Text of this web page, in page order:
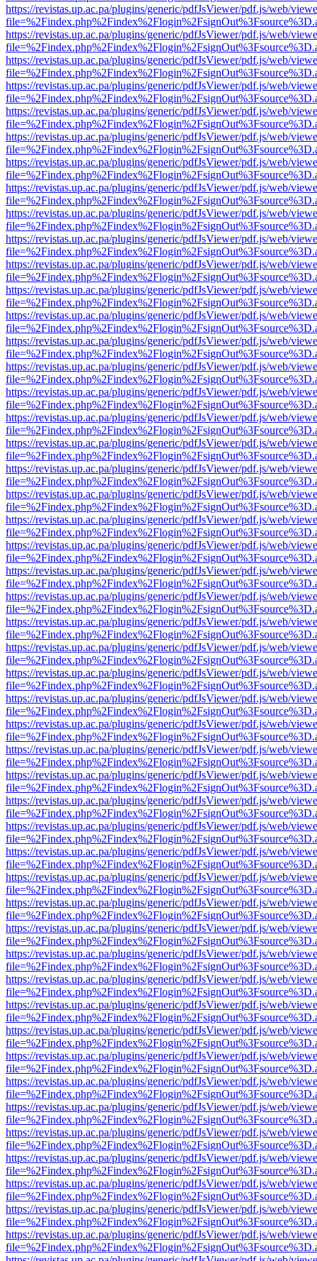
https://revistas.up.ac.pa/plugins/generic/pdfJsViewer/pdf.js/web/
https://revistas.up.ac.pa/plugins/generic/pdfJsViewer/pdf.js/web/
https://revistas.up.ac.pa/plugins/generic/pdfJsViewer/pdf.js/web/
https://revistas.up.ac.pa/plugins/generic/pdfJsViewer/pdf.js/web/
https://revistas.up.ac.pa/plugins/generic/pdfJsViewer/pdf.js/web/
https://revistas.up.ac.pa/plugins/generic/pdfJsViewer/pdf.js/web/
https://revistas.up.ac.pa/plugins/generic/pdfJsViewer/pdf.js/web/
https://revistas.up.ac.pa/plugins/generic/pdfJsViewer/pdf.js/web/
https://revistas.up.ac.pa/plugins/generic/pdfJsViewer/pdf.js/web/
https://revistas.up.ac.pa/plugins/generic/pdfJsViewer/pdf.js/web/
https://revistas.up.ac.pa/plugins/generic/pdfJsViewer/pdf.js/web/
https://revistas.up.ac.pa/plugins/generic/pdfJsViewer/pdf.js/web/
https://revistas.up.ac.pa/plugins/generic/pdfJsViewer/pdf.js/web/
https://revistas.up.ac.pa/plugins/generic/pdfJsViewer/pdf.js/web/
https://revistas.up.ac.pa/plugins/generic/pdfJsViewer/pdf.js/web/
https://revistas.up.ac.pa/plugins/generic/pdfJsViewer/pdf.js/web/
https://revistas.up.ac.pa/plugins/generic/pdfJsViewer/pdf.js/web/
https://revistas.up.ac.pa/plugins/generic/pdfJsViewer/pdf.js/web/
https://revistas.up.ac.pa/plugins/generic/pdfJsViewer/pdf.js/web/
https://revistas.up.ac.pa/plugins/generic/pdfJsViewer/pdf.js/web/
https://revistas.up.ac.pa/plugins/generic/pdfJsViewer/pdf.js/web/
https://revistas.up.ac.pa/plugins/generic/pdfJsViewer/pdf.js/web/
https://revistas.up.ac.pa/plugins/generic/pdfJsViewer/pdf.js/web/
https://revistas.up.ac.pa/plugins/generic/pdfJsViewer/pdf.js/web/
https://revistas.up.ac.pa/plugins/generic/pdfJsViewer/pdf.js/web/
https://revistas.up.ac.pa/plugins/generic/pdfJsViewer/pdf.js/web/
https://revistas.up.ac.pa/plugins/generic/pdfJsViewer/pdf.js/web/
https://revistas.up.ac.pa/plugins/generic/pdfJsViewer/pdf.js/web/
https://revistas.up.ac.pa/plugins/generic/pdfJsViewer/pdf.js/web/
https://revistas.up.ac.pa/plugins/generic/pdfJsViewer/pdf.js/web/
https://revistas.up.ac.pa/plugins/generic/pdfJsViewer/pdf.js/web/
https://revistas.up.ac.pa/plugins/generic/pdfJsViewer/pdf.js/web/
https://revistas.up.ac.pa/plugins/generic/pdfJsViewer/pdf.js/web/
https://revistas.up.ac.pa/plugins/generic/pdfJsViewer/pdf.js/web/
https://revistas.up.ac.pa/plugins/generic/pdfJsViewer/pdf.js/web/
https://revistas.up.ac.pa/plugins/generic/pdfJsViewer/pdf.js/web/
https://revistas.up.ac.pa/plugins/generic/pdfJsViewer/pdf.js/web/
https://revistas.up.ac.pa/plugins/generic/pdfJsViewer/pdf.js/web/
https://revistas.up.ac.pa/plugins/generic/pdfJsViewer/pdf.js/web/
https://revistas.up.ac.pa/plugins/generic/pdfJsViewer/pdf.js/web/
https://revistas.up.ac.pa/plugins/generic/pdfJsViewer/pdf.js/web/
https://revistas.up.ac.pa/plugins/generic/pdfJsViewer/pdf.js/web/
https://revistas.up.ac.pa/plugins/generic/pdfJsViewer/pdf.js/web/
https://revistas.up.ac.pa/plugins/generic/pdfJsViewer/pdf.js/web/
https://revistas.up.ac.pa/plugins/generic/pdfJsViewer/pdf.js/web/
https://revistas.up.ac.pa/plugins/generic/pdfJsViewer/pdf.js/web/
https://revistas.up.ac.pa/plugins/generic/pdfJsViewer/pdf.js/web/
https://revistas.up.ac.pa/plugins/generic/pdfJsViewer/pdf.js/web/
https://revistas.up.ac.pa/plugins/generic/pdfJsViewer/pdf.js/web/